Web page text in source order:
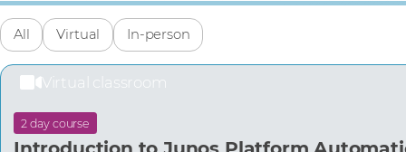
All Virtual In-person
Virtual classroom
2 day course